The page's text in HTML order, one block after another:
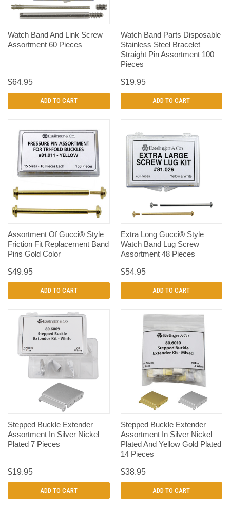
Watch Band And Link Screw
Assortment 60 Pieces
$64.95
ADD TO CART
Watch Band Parts Disposable
Stainless Steel Bracelet
Straight Pin Assortment 100
Pieces
$19.95
ADD TO CART
Assortment Of Gucci® Style
Friction Fit Replacement Band
Pins Gold Color
$49.95
ADD TO CART
Extra Long Gucci® Style
Watch Band Lug Screw
Assortment 48 Pieces
$54.95
ADD TO CART
Stepped Buckle Extender
Assortment In Silver Nickel
Plated 7 Pieces
$19.95
ADD TO CART
Stepped Buckle Extender
Assortment In Silver Nickel
Plated And Yellow Gold Plated
14 Pieces
$38.95
ADD TO CART